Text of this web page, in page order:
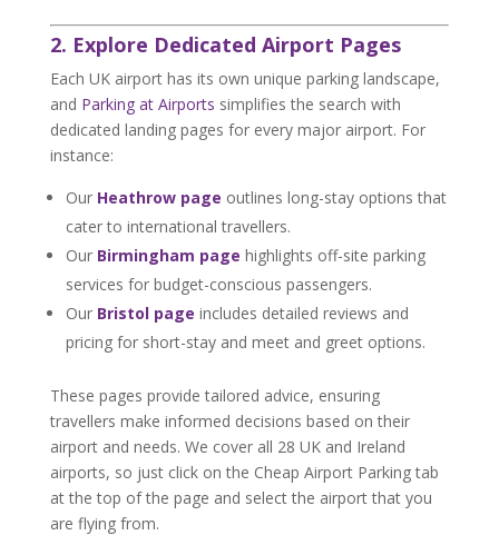
2. Explore Dedicated Airport Pages
Each UK airport has its own unique parking landscape,
and Parking at Airports simplifies the search with
dedicated landing pages for every major airport. For
instance:
Our Heathrow page outlines long-stay options that
cater to international travellers.
Our Birmingham page highlights off-site parking
services for budget-conscious passengers.
Our Bristol page includes detailed reviews and
pricing for short-stay and meet and greet options.
These pages provide tailored advice, ensuring
travellers make informed decisions based on their
airport and needs. We cover all 28 UK and Ireland
airports, so just click on the Cheap Airport Parking tab
at the top of the page and select the airport that you
are flying from.